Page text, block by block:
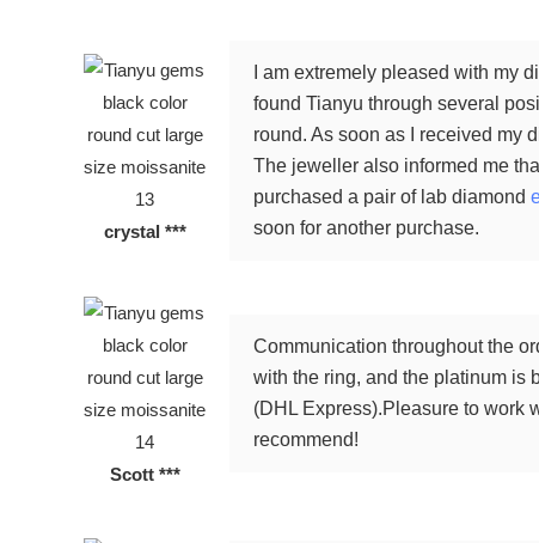
crystal ***
I am extremely pleased with my
found Tianyu through several
round. As soon as I received my
The jeweller also informed me
purchased a pair of lab diamond
soon for another purchase.
Scott ***
Communication throughout the
with the ring, and the platinum is
(DHL Express).Pleasure to work
recommend!